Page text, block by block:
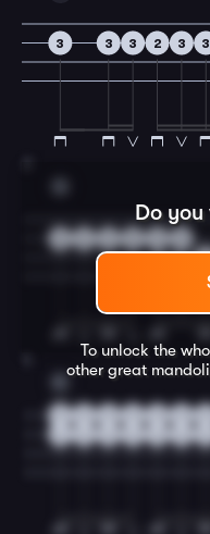
3 3 3 2 3 3
Do
To unlock the
other great
5
0
0
0
0
0
0
0